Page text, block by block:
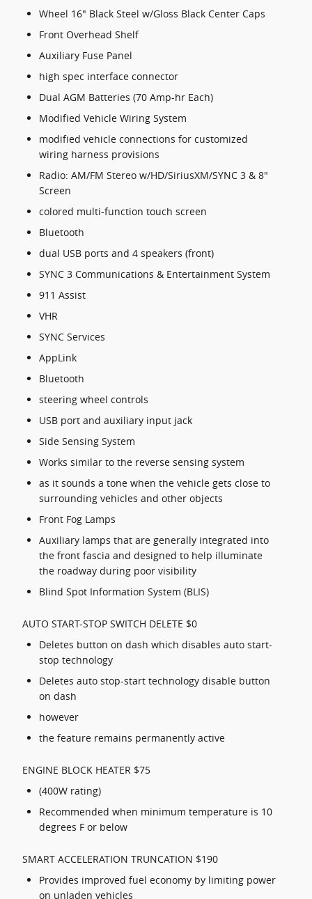
Wheel 16" Black Steel w/Gloss Black Center Caps
Front Overhead Shelf
Auxiliary Fuse Panel
high spec interface connector
Dual AGM Batteries (70 Amp-hr Each)
Modified Vehicle Wiring System
modified vehicle connections for customized
wiring harness provisions
Radio: AM/FM Stereo w/HD/SiriusXM/SYNC 3 & 8"
Screen
colored multi-function touch screen
Bluetooth
dual USB ports and 4 speakers (front)
SYNC 3 Communications & Entertainment System
911 Assist
VHR
SYNC Services
AppLink
Bluetooth
steering wheel controls
USB port and auxiliary input jack
Side Sensing System
Works similar to the reverse sensing system
as it sounds a tone when the vehicle gets close to
surrounding vehicles and other objects
Front Fog Lamps
Auxiliary lamps that are generally integrated into
the front fascia and designed to help illuminate
the roadway during poor visibility
Blind Spot Information System (BLIS)
AUTO START-STOP SWITCH DELETE $0
Deletes button on dash which disables auto start-
stop technology
Deletes auto stop-start technology disable button
on dash
however
the feature remains permanently active
ENGINE BLOCK HEATER $75
(400W rating)
Recommended when minimum temperature is 10
degrees F or below
SMART ACCELERATION TRUNCATION $190
Provides improved fuel economy by limiting power
on unladen vehicles